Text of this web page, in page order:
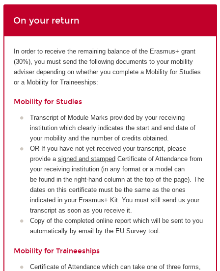
On your return
In order to receive the remaining balance of the Erasmus+ grant
(30%), you must send the following documents to your mobility
adviser depending on whether you complete a Mobility for Studies
or a Mobility for Traineeships:
Mobility for Studies
Transcript of Module Marks provided by your receiving
institution which clearly indicates the start and end date of
your mobility and the number of credits obtained.
OR If you have not yet received your transcript, please
provide a signed and stamped Certificate of Attendance from
your receiving institution (in any format or a model can
be found in the right-hand column at the top of the page). The
dates on this certificate must be the same as the ones
indicated in your Erasmus+ Kit. You must still send us your
transcript as soon as you receive it.
Copy of the completed online report which will be sent to you
automatically by email by the EU Survey tool.
Mobility for Traineeships
Certificate of Attendance which can take one of three forms,